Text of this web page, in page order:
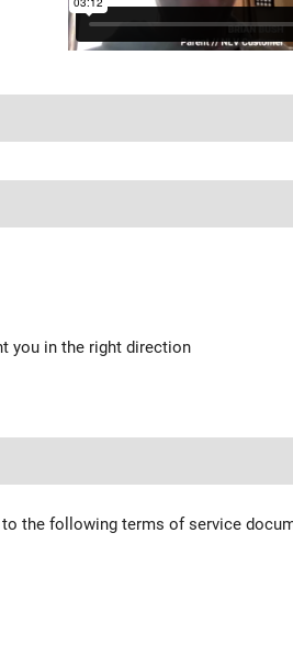
you in the right direction
the following terms of service